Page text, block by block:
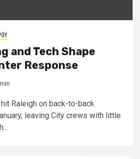
and Tech Shape
Response
Raleigh on back-to-back
leaving City crews with little